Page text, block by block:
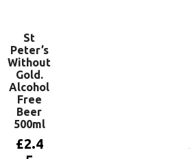
St
Peter’s
Without
Gold.
Alcohol
Free
Beer
500ml
£2.4